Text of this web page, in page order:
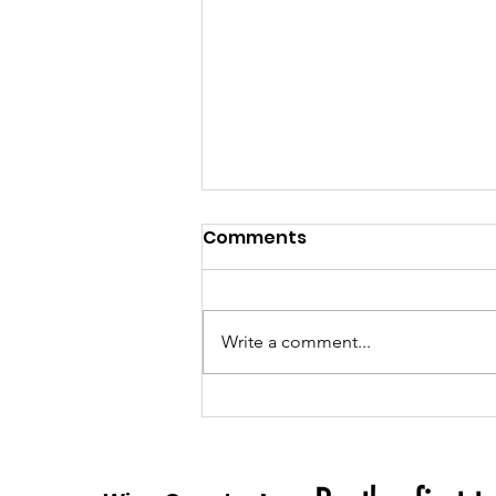
Semper Fraud: Unveiling
Comments
Write a comment...